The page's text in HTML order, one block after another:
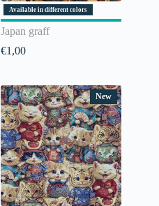
Available in different colors
Japan graff
€1,00
New